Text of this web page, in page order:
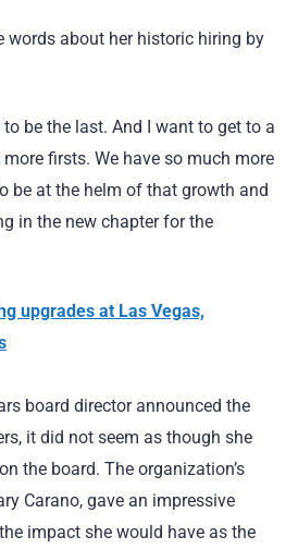
words about her historic hiring by
be the last. And I want to get to a
firsts. We have so much more
be at the helm of that growth and
in the new chapter for the
upgrades at Las Vegas,
board director announced the
it did not seem as though she
the board. The organization’s
Carano, gave an impressive
impact she would have as the